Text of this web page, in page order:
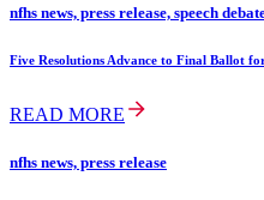
nfhs news, press release, speech
Five Resolutions Advance to Final Ballot
READ MORE
nfhs news, press release